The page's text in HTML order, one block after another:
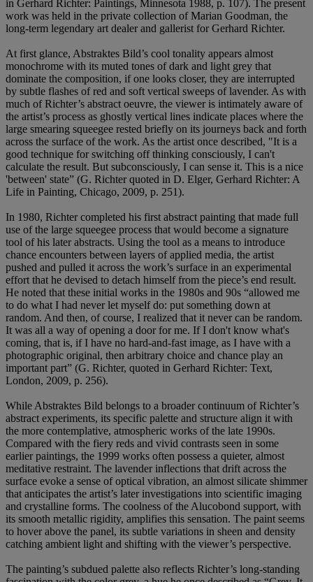
in Gerhard Richter: Paintings, Minnesota 1988, p. 107). The present
work was held in the private collection of Marian Goodman, the
long-term legendary art dealer and gallerist for Gerhard Richter.
At first glance, Abstraktes Bild’s cool tonality appears almost
monochrome with its muted tones of dark and light grey that
dominate the composition, if one looks closer, they are interrupted
by subtle flashes of red and soft vertical sweeps of lavender. As with
much of Richter’s abstract oeuvre, the viewer is intimately aware of
the artist’s process as ghostly vertical lines indicate places where the
large smearing squeegee rested briefly on its journeys back and forth
across the surface of the work. As the artist once described, "It is a
good technique for switching off thinking consciously, I can't
calculate the result. But subconsciously, I can sense it. This is a nice
'between' state” (G. Richter quoted in D. Elger, Gerhard Richter: A
Life in Painting, Chicago, 2009, p. 251).
In 1980, Richter completed his first abstract painting that made full
use of the large squeegee process that would become a signature
tool of his later abstracts. Using the tool as a means to introduce
chance encounters between layers of applied media, the artist
pushed and pulled it across the work’s surface in an experimental
effort that he devised to detach himself from the piece’s end result.
He noted that these initial works in the 1980s and 90s “allowed me
to do what I had never let myself do: put something down at
random. And then, of course, I realized that it never can be random.
It was all a way of opening a door for me. If I don't know what's
coming, that is, if I have no hard-and-fast image, as I have with a
photographic original, then arbitrary choice and chance play an
important part” (G. Richter, quoted in Gerhard Richter: Text,
London, 2009, p. 256).
While Abstraktes Bild belongs to a broader continuum of Richter’s
abstract experiments, its specific palette and structure align it with
the more contemplative, atmospheric works of the late 1990s.
Compared with the fiery reds and vivid contrasts seen in some
earlier paintings, the 1999 works often possess a quieter, almost
meditative restraint. The lavender inflections that drift across the
surface evoke a sense of optical vibration, an almost silicate shimmer
that anticipates the artist’s later investigations into scientific imaging
and crystalline forms. The coolness of the Alucobond support, with
its smooth metallic rigidity, amplifies this sensation. The paint seems
to hover above the panel, its subtle variations in sheen and density
catching ambient light and shifting with the viewer’s perspective.
The painting’s subdued palette also reflects Richter’s long-standing